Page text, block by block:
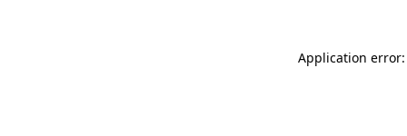
Application